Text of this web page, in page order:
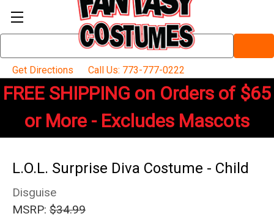
Keyword:
Get Directions
Call Us: 773-777-0222
FREE SHIPPING on Orders of $65
or More - Excludes Mascots
L.O.L. Surprise Diva Costume - Child
Disguise
MSRP: $34.99